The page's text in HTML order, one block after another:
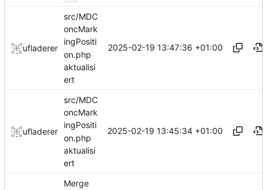
ufladerer
src/MDC
oncMark
ingPositi
on.php
aktualisi
ert
2025-02-19 13:47:36 +01:00
ufladerer
src/MDC
oncMark
ingPositi
on.php
aktualisi
ert
2025-02-19 13:45:34 +01:00
Merge